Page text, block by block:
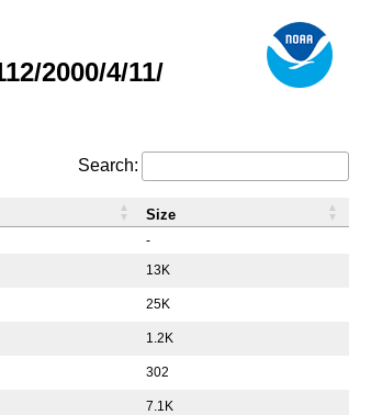
2000/4/11/
Search:
-
13K
25K
1.2K
302
7.1K
Size